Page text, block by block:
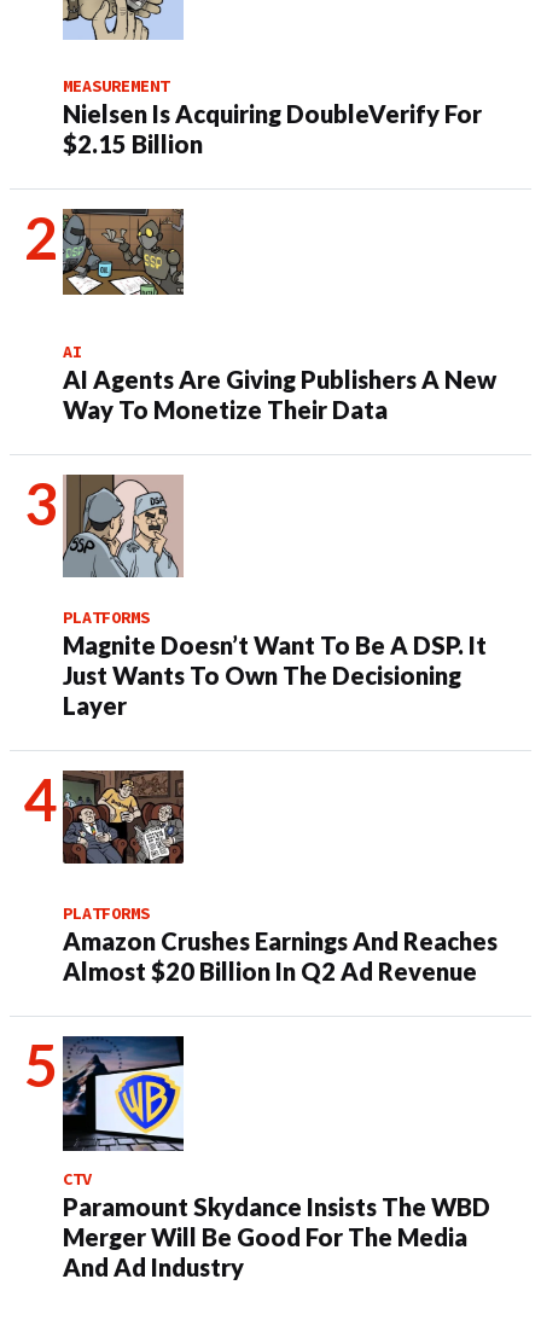
MEASUREMENT
Nielsen Is Acquiring DoubleVerify For
$2.15 Billion
AI
AI Agents Are Giving Publishers A New
Way To Monetize Their Data
PLATFORMS
Magnite Doesn’t Want To Be A DSP. It
Just Wants To Own The Decisioning
Layer
PLATFORMS
Amazon Crushes Earnings And Reaches
Almost $20 Billion In Q2 Ad Revenue
CTV
Paramount Skydance Insists The WBD
Merger Will Be Good For The Media
And Ad Industry